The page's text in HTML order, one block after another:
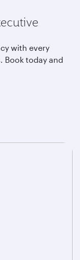
with every
Book today and